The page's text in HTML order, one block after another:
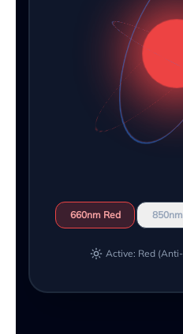
660nm Red
Active: Red